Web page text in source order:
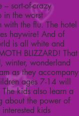
sort-of-crazy
in the worst
the flu. The hotel
haywire! And of
is all white and
BLIZZARD! That
winter, wonderland
as they accompany
ages 7-14 will
kids also learn a
about the power of
kids